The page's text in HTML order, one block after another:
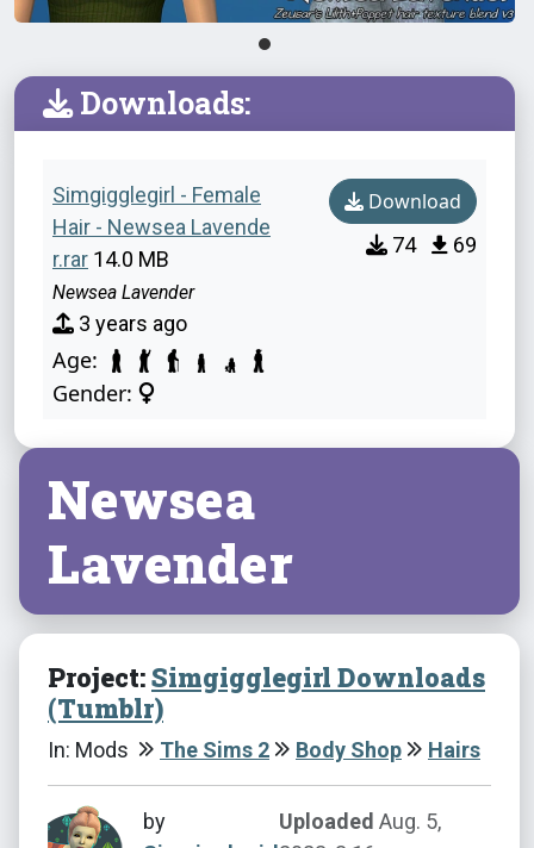
Downloads:
Simgigglegirl - Female
Hair - Newsea Lavende
r.rar 14.0 MB
Newsea Lavender
3 years ago
Age:
Gender:
Download
74 69
Newsea
Lavender
Project:Simgigglegirl Downloads
(Tumblr)
In: Mods The Sims 2 Body Shop Hairs
by
Uploaded Aug. 5,